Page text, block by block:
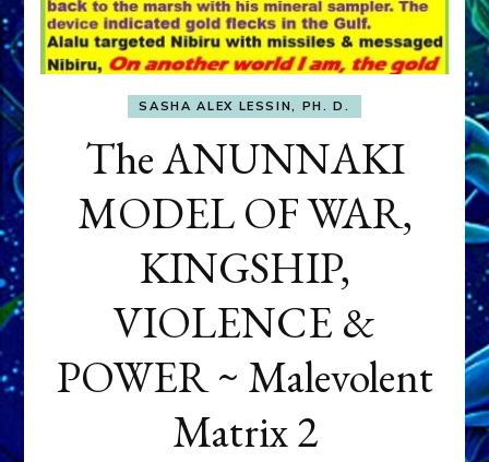
SASHA ALEX LESSIN, PH. D.
The ANUNNAKI
MODEL OF WAR,
KINGSHIP,
VIOLENCE &
POWER ~ Malevolent
Matrix 2